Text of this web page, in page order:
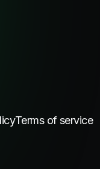
Terms of service